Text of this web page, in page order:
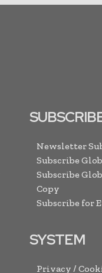
Newsletter
Subscribe
Subscribe
Copy
Subscribe for
SYSTEM
Privacy /